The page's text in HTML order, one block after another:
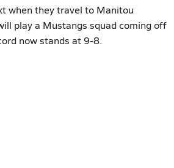
when they travel to Manitou
play a Mustangs squad coming off
now stands at 9-8.